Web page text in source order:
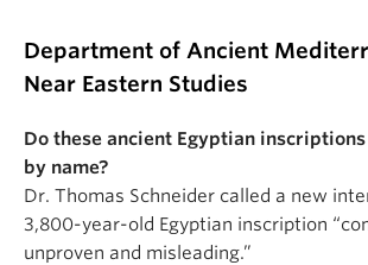
Department of Ancient
Near Eastern Studies
Do these ancient Egyptian
by name?
Dr. Thomas Schneider called a new
3,800-year-old Egyptian inscription
unproven and misleading.”